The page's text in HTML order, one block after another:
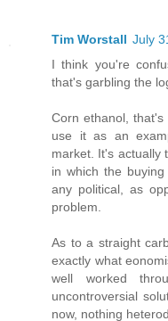
Tim Worstall July
I think you're
that's garbling the
Corn ethanol,
use it as an
market. It's actually
in which the
any political, as
problem.
As to a straight
exactly what
well worked
uncontroversial
now, nothing